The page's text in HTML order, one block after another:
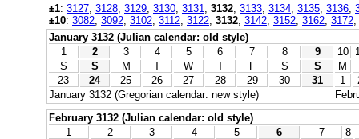
±1: 3127 3128 3129 3130 3131 3132 3133 3134 3135 3136
±10: 3082 3092 3102 3112 3122 3132 3142 3152 3162 3172
January 3132 (Julian calendar: old style)
1
2 3 4 5 6 7 8 9 10
S
S M T W T F S S M
23
24 25 26 27 28 29 30 31 1
January 3132 (Gregorian calendar: new style)
February 3132 (Julian calendar: old style)
1
2 3 4 5 6 7
8